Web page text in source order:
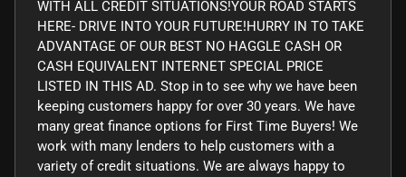
WITH ALL CREDIT SITUATIONS!YOUR ROAD STARTS
HERE- DRIVE INTO YOUR FUTURE!HURRY IN TO TAKE
ADVANTAGE OF OUR BEST NO HAGGLE CASH OR
CASH EQUIVALENT INTERNET SPECIAL PRICE
LISTED IN THIS AD. Stop in to see why we have been
keeping customers happy for over 30 years. We have
many great finance options for First Time Buyers! We
work with many lenders to help customers with a
variety of credit situations. We are always happy to